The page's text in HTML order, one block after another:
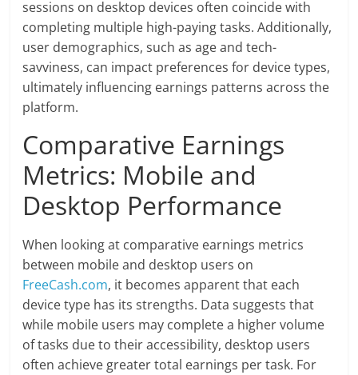
sessions on desktop devices often coincide with
completing multiple high-paying tasks. Additionally,
user demographics, such as age and tech-
savviness, can impact preferences for device types,
ultimately influencing earnings patterns across the
platform.
Comparative Earnings
Metrics: Mobile and
Desktop Performance
When looking at comparative earnings metrics
between mobile and desktop users on
FreeCash.com, it becomes apparent that each
device type has its strengths. Data suggests that
while mobile users may complete a higher volume
of tasks due to their accessibility, desktop users
often achieve greater total earnings per task. For